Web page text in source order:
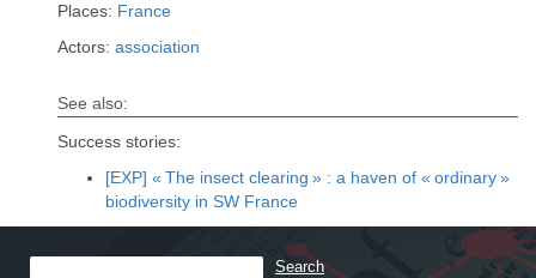
Places: France
Actors: association
See also:
Success stories:
[EXP] « The insect clearing » : a haven of « ordinary »
biodiversity in SW France